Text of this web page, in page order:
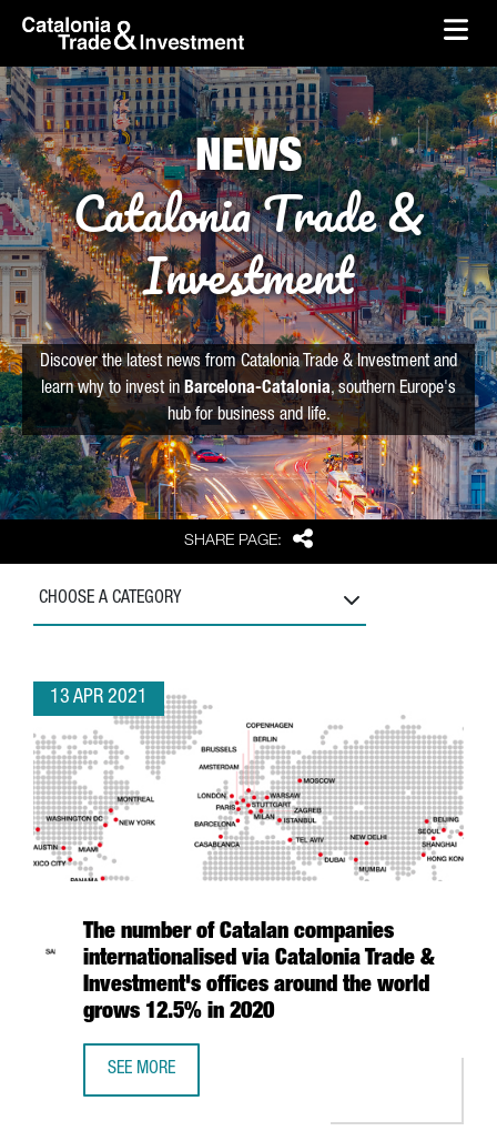
Skip to Main Content
skip-to-content
SHARE PAGE: Share
NEWS
Catalonia Trade &
Investment
Discover the latest news from Catalonia Trade & Investment and
learn why to invest in Barcelona-Catalonia, southern Europe's
hub for business and life.
CHOOSE A CATEGORY
13 APR 2021
The number of Catalan companies
internationalised via Catalonia Trade &
Investment's offices around the world
grows 12.5% in 2020
SEE MORE